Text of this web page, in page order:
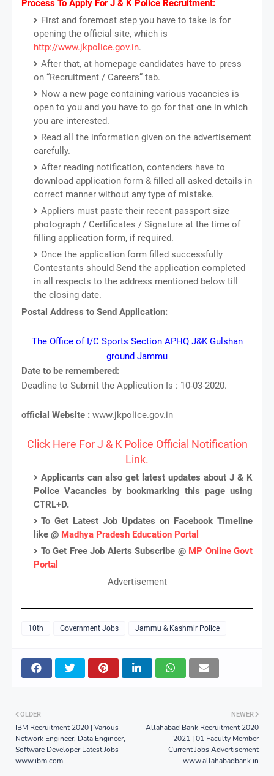
Process To Apply For J & K Police Recruitment:
First and foremost step you have to take is for
opening the official site, which is
http://www.jkpolice.gov.in.
After that, at homepage candidates have to press
on “Recruitment / Careers” tab.
Now a new page containing various vacancies is
open to you and you have to go for that one in which
you are interested.
Read all the information given on the advertisement
carefully.
After reading notification, contenders have to
download application form & filled all asked details in
correct manner without any type of mistake.
Appliers must paste their recent passport size
photograph / Certificates / Signature at the time of
filling application form, if required.
Once the application form filled successfully
Contestants should Send the application completed
in all respects to the address mentioned below till
the closing date.
Postal Address to Send Application:
The Office of I/C Sports Section APHQ J&K Gulshan
ground Jammu
Date to be remembered:
Deadline to Submit the Application Is : 10-03-2020.
official Website : www.jkpolice.gov.in
Click Here For J & K Police Official Notification
Link.
Applicants can also get latest updates about J & K
Police Vacancies by bookmarking this page using
CTRL+D.
To Get Latest Job Updates on Facebook Timeline
like @ Madhya Pradesh Education Portal
To Get Free Job Alerts Subscribe @ MP Online Govt
Portal
Advertisement
10th Government Jobs Jammu & Kashmir Police
NEWER
Allahabad Bank Recruitment 2020
- 2021 | 01 Faculty Member
Current Jobs Advertisement
www.allahabadbank.in
OLDER
IBM Recruitment 2020 | Various
Network Engineer, Data Engineer,
Software Developer Latest Jobs
www.ibm.com